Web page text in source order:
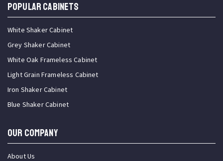
Popular Cabinets
White Shaker Cabinet
Grey Shaker Cabinet
White Oak Frameless Cabinet
Light Grain Frameless Cabinet
Iron Shaker Cabinet
Blue Shaker Cabinet
OUR COMPANY
About Us